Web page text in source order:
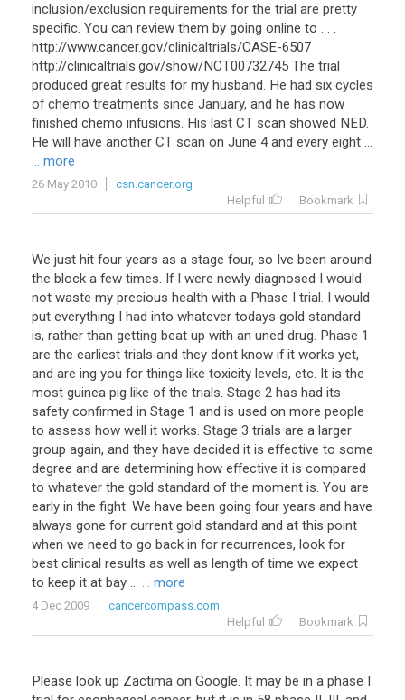
inclusion/exclusion requirements for the trial are pretty
specific. You can review them by going online to . . .
http://www.cancer.gov/clinicaltrials/CASE-6507
http://clinicaltrials.gov/show/NCT00732745 The trial
produced great results for my husband. He had six cycles
of chemo treatments since January, and he has now
finished chemo infusions. His last CT scan showed NED.
He will have another CT scan on June 4 and every eight ...
... more
26 May 2010
csn.cancer.org
Helpful
Bookmark
We just hit four years as a stage four, so Ive been around
the block a few times. If I were newly diagnosed I would
not waste my precious health with a Phase I trial. I would
put everything I had into whatever todays gold standard
is, rather than getting beat up with an uned drug. Phase 1
are the earliest trials and they dont know if it works yet,
and are ing you for things like toxicity levels, etc. It is the
most guinea pig like of the trials. Stage 2 has had its
safety confirmed in Stage 1 and is used on more people
to assess how well it works. Stage 3 trials are a larger
group again, and they have decided it is effective to some
degree and are determining how effective it is compared
to whatever the gold standard of the moment is. You are
early in the fight. We have been going four years and have
always gone for current gold standard and at this point
when we need to go back in for recurrences, look for
best clinical results as well as length of time we expect
to keep it at bay ... ... more
4 Dec 2009
cancercompass.com
Helpful
Bookmark
Please look up Zactima on Google. It may be in a phase I